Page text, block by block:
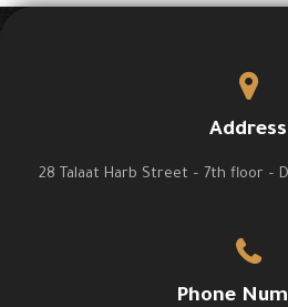
Address
28 Talaat Harb Street – 7th floor –
Phone